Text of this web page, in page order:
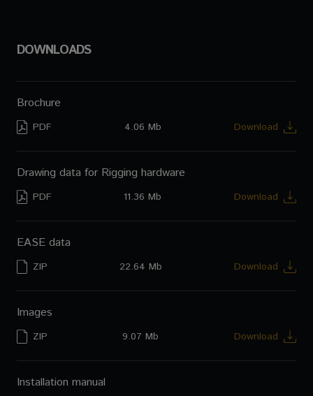
DOWNLOADS
Brochure
PDF 4.06 Mb Download
Drawing data for Rigging hardware
PDF 11.36 Mb Download
EASE data
ZIP 22.64 Mb Download
Images
ZIP 9.07 Mb Download
Installation manual